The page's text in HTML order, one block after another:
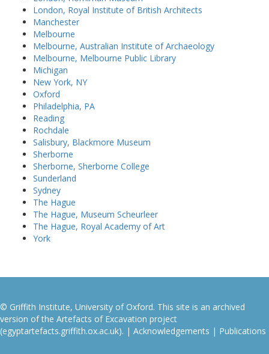
London, Royal Institute of British Architects
Manchester
Melbourne
Melbourne, Australian Institute of Archaeology
Melbourne, Melbourne Public Library
Michigan
New York, NY
Oxford
Philadelphia, PA
Reading
Rochdale
Salisbury, Blackmore Museum
Sherborne
Sherborne, Sherborne College
Sunderland
Sydney
The Hague
The Hague, Museum Scheurleer
The Hague, Royal Academy of Art
York
© Griffith Institute, University of Oxford. This site is an archived
version of the Artefacts of Excavation project
(egyptartefacts.griffith.ox.ac.uk). | Acknowledgements | Publications